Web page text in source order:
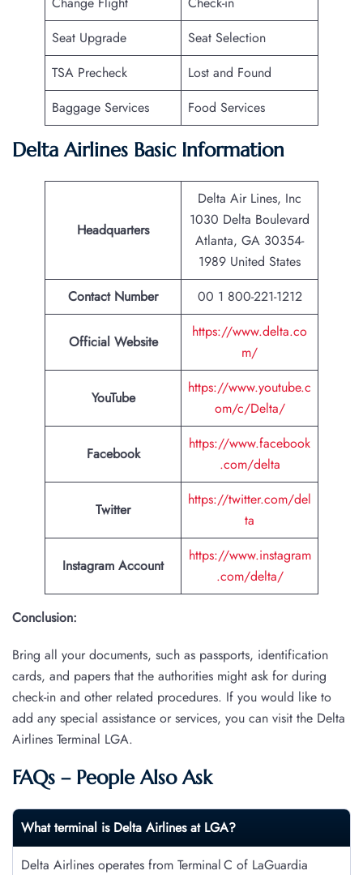
Seat Upgrade
Seat Selection
TSA Precheck
Lost and Found
Baggage Services
Food Services
Delta Airlines Basic Information
Headquarters
Delta Air Lines, Inc
1030 Delta Boulevard
Atlanta, GA 30354-
1989 United States
Contact Number
00 1 800-221-1212
Official Website
https://www.delta.co
m/
YouTube
https://www.youtube.c
om/c/Delta/
Facebook
https://www.facebook
.com/delta
Twitter
https://twitter.com/del
ta
Instagram Account
https://www.instagram
.com/delta/
Conclusion:
Bring all your documents, such as passports, identification
cards, and papers that the authorities might ask for during
check-in and other related procedures. If you would like to
add any special assistance or services, you can visit the Delta
Airlines Terminal LGA.
FAQs – People Also Ask
What terminal is Delta Airlines at LGA?
Delta Airlines operates from Terminal C of LaGuardia